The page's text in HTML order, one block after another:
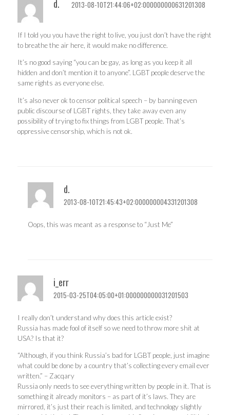
d. 2013-08-10T21:44:06+02:000000000631201308
If I told you you have the right to live, you just don’t have the right
to breathe the air here, it would make no difference.
It’s no good saying “you can be gay, as long as you keep it all
hidden and don’t mention it to anyone”. LGBT people deserve the
same rights as everyone else.
It’s also never ok to censor political speech – by banning even
public discourse of LGBT rights, they take away even any
possibility of trying to fix things from LGBT people. That’s
oppressive censorship, which is not ok.
d.
2013-08-10T21:45:43+02:000000004331201308
Oops, this was meant as a response to “Just Me”
i_err
2015-03-25T04:05:00+01:000000000031201503
I really don’t understand why does this article exist?
Russia has made fool of itself so we need to throw more shit at
USA? Is that it?
“Although, if you think Russia’s bad for LGBT people, just imagine
what could be done by a country that’s collecting every email ever
written.” – Zacqary
Russia only needs to see everything written by people in it. That is
something it already monitors – as part of it’s laws. They are
mirrored, it’s just their reach is limited, and technology slightly